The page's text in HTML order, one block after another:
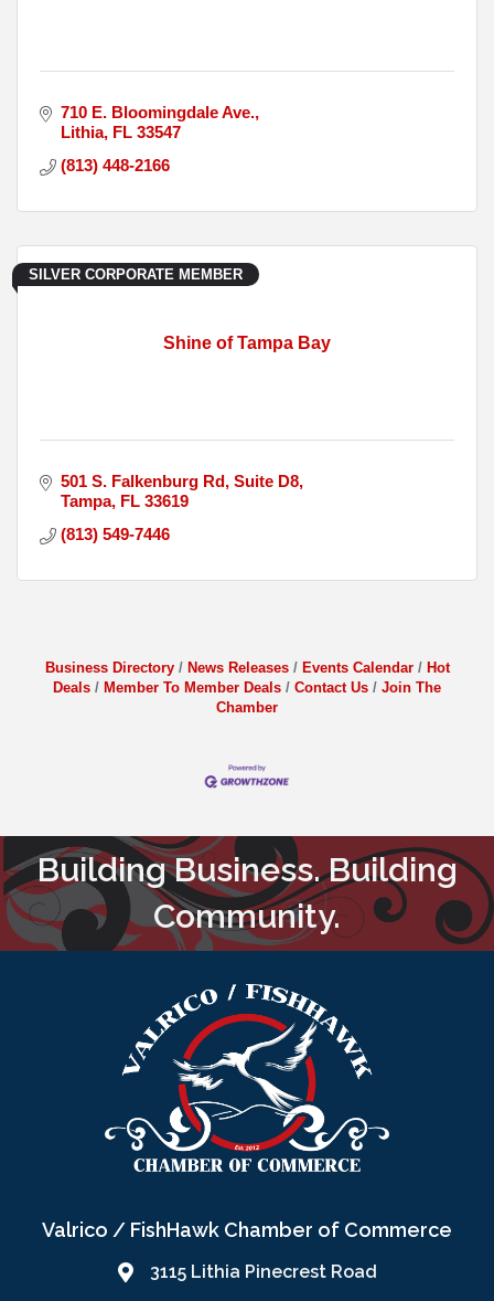
710 E. Bloomingdale Ave.
Lithia FL 33547
(813) 448-2166
Shine of Tampa Bay
SILVER CORPORATE MEMBER
501 S. Falkenburg Rd Suite D8
Tampa FL 33619
(813) 549-7446
Business Directory News Releases Events Calendar
Hot
Deals
Member To Member Deals Contact Us
Join The
Chamber
Building Business. Building
Community.
Valrico / FishHawk Chamber of Commerce
3115 Lithia Pinecrest Road